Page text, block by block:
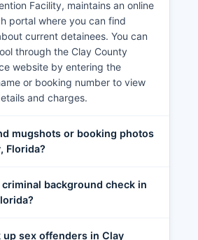
Facility, maintains an online
portal where you can find
current detainees. You can
through the Clay County
website by entering the
or booking number to view
and charges.
mugshots or booking photos
Florida?
criminal background check in
up sex offenders in Clay